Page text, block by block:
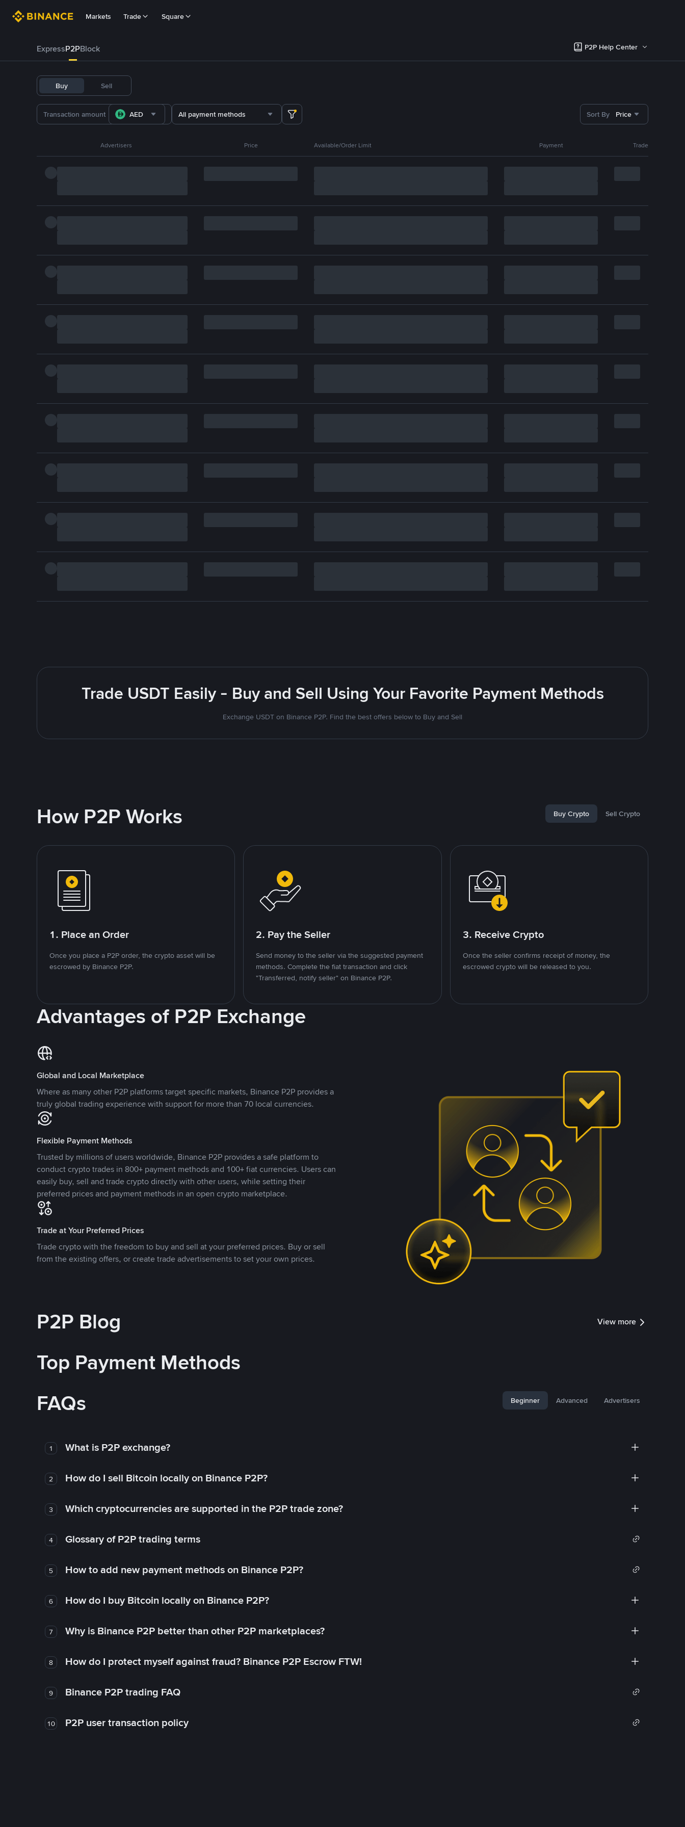
Markets Trade Square
ExpressP2PBlock P2P Help Center
Buy Sell
AED All payment methods Sort By Price
Advertisers Price Available/Order Limit Payment Trade
Trade USDT Easily - Buy and Sell Using Your Favorite Payment Methods
Exchange USDT on Binance P2P. Find the best offers below to Buy and Sell
How P2P Works Buy Crypto Sell Crypto
1. Place an Order
Once you place a P2P order, the crypto asset will be
escrowed by Binance P2P.
2. Pay the Seller
Send money to the seller via the suggested payment
methods. Complete the fiat transaction and click
"Transferred, notify seller" on Binance P2P.
3. Receive Crypto
Once the seller confirms receipt of money, the
escrowed crypto will be released to you.
Advantages of P2P Exchange
Global and Local Marketplace
Where as many other P2P platforms target specific markets, Binance P2P provides a
truly global trading experience with support for more than 70 local currencies.
Flexible Payment Methods
Trusted by millions of users worldwide, Binance P2P provides a safe platform to
conduct crypto trades in 800+ payment methods and 100+ fiat currencies. Users can
easily buy, sell and trade crypto directly with other users, while setting their
preferred prices and payment methods in an open crypto marketplace.
Trade at Your Preferred Prices
Trade crypto with the freedom to buy and sell at your preferred prices. Buy or sell
from the existing offers, or create trade advertisements to set your own prices.
P2P Blog View more
Top Payment Methods
FAQs
Beginner Advanced Advertisers
1 What is P2P exchange?
2 How do I sell Bitcoin locally on Binance P2P?
3 Which cryptocurrencies are supported in the P2P trade zone?
4 Glossary of P2P trading terms
5 How to add new payment methods on Binance P2P?
6 How do I buy Bitcoin locally on Binance P2P?
7 Why is Binance P2P better than other P2P marketplaces?
8 How do I protect myself against fraud? Binance P2P Escrow FTW!
9 Binance P2P trading FAQ
10 P2P user transaction policy